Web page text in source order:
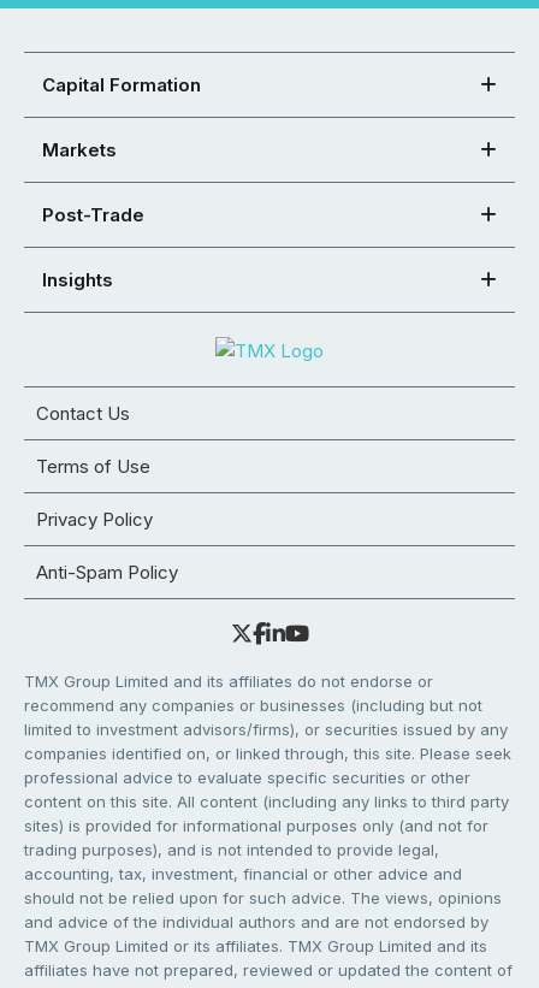
Capital Formation
Markets
Post-Trade
Insights
Contact Us
Terms of Use
Privacy Policy
Anti-Spam Policy
TMX Group Limited and its affiliates do not endorse or
recommend any companies or businesses (including but not
limited to investment advisors/firms), or securities issued by any
companies identified on, or linked through, this site. Please seek
professional advice to evaluate specific securities or other
content on this site. All content (including any links to third party
sites) is provided for informational purposes only (and not for
trading purposes), and is not intended to provide legal,
accounting, tax, investment, financial or other advice and
should not be relied upon for such advice. The views, opinions
and advice of the individual authors and are not endorsed by
TMX Group Limited or its affiliates. TMX Group Limited and its
affiliates have not prepared, reviewed or updated the content of